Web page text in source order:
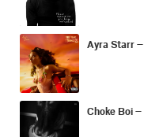
Ayra Starr
Choke Boi